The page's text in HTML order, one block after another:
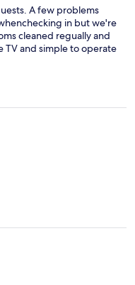
A few problems
in but we're
cleaned regually and
TV and simple to operate